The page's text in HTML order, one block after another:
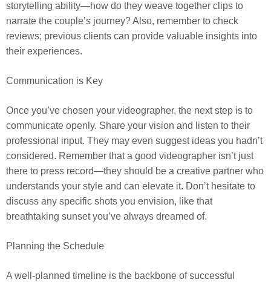
storytelling ability—how do they weave together clips to
narrate the couple’s journey? Also, remember to check
reviews; previous clients can provide valuable insights into
their experiences.
Communication is Key
Once you’ve chosen your videographer, the next step is to
communicate openly. Share your vision and listen to their
professional input. They may even suggest ideas you hadn’t
considered. Remember that a good videographer isn’t just
there to press record—they should be a creative partner who
understands your style and can elevate it. Don’t hesitate to
discuss any specific shots you envision, like that
breathtaking sunset you’ve always dreamed of.
Planning the Schedule
A well-planned timeline is the backbone of successful